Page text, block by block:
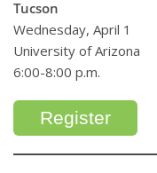
Tucson
Wednesday, April 1
University of Arizona
6:00-8:00 p.m.
Register